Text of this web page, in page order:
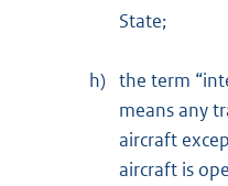
State;
h) the term
means any
aircraft
aircraft is